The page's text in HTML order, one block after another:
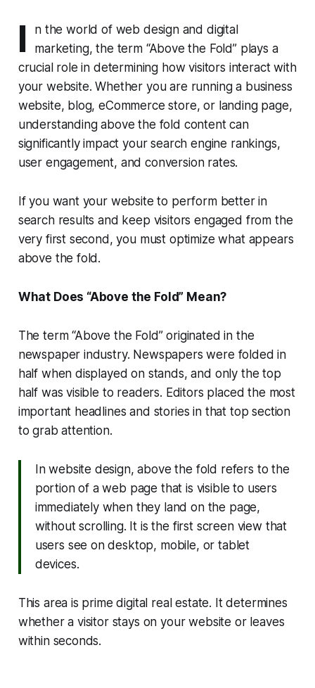
I
n the world of web design and digital
marketing, the term “Above the Fold” plays a
crucial role in determining how visitors interact with
your website. Whether you are running a business
website, blog, eCommerce store, or landing page,
understanding above the fold content can
significantly impact your search engine rankings,
user engagement, and conversion rates.
If you want your website to perform better in
search results and keep visitors engaged from the
very first second, you must optimize what appears
above the fold.
What Does “Above the Fold” Mean?
The term “Above the Fold” originated in the
newspaper industry. Newspapers were folded in
half when displayed on stands, and only the top
half was visible to readers. Editors placed the most
important headlines and stories in that top section
to grab attention.
In website design, above the fold refers to the
portion of a web page that is visible to users
immediately when they land on the page,
without scrolling. It is the first screen view that
users see on desktop, mobile, or tablet
devices.
This area is prime digital real estate. It determines
whether a visitor stays on your website or leaves
within seconds.